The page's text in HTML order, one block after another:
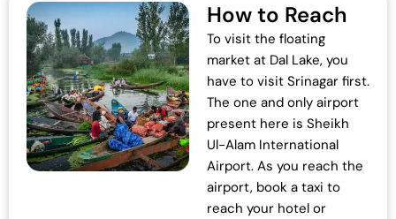
How to Reach
To visit the floating
market at Dal Lake, you
have to visit Srinagar first.
The one and only airport
present here is Sheikh
Ul-Alam International
Airport. As you reach the
airport, book a taxi to
reach your hotel or